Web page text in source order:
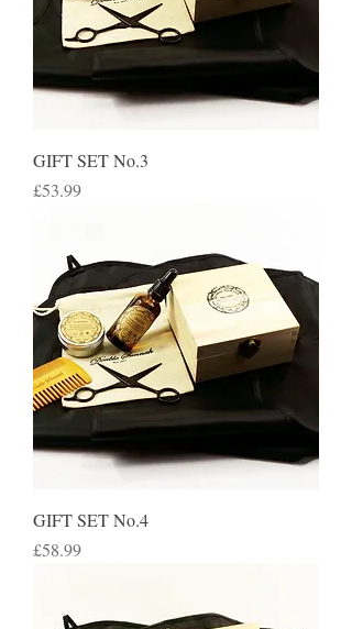
GIFT SET No.3
Price
£53.99
GIFT SET No.4
Price
£58.99